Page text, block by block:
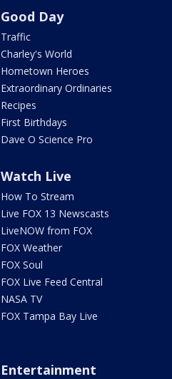
Good Day
Traffic
Charley's World
Hometown Heroes
Extraordinary Ordinaries
Recipes
First Birthdays
Dave O Science Pro
Watch Live
How To Stream
Live FOX 13 Newscasts
LiveNOW from FOX
FOX Weather
FOX Soul
FOX Live Feed Central
NASA TV
FOX Tampa Bay Live
Entertainment